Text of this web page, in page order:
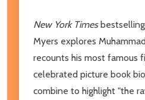
New York Times
Myers explores
recounts his most famous
celebrated picture book
combine to highlight "the